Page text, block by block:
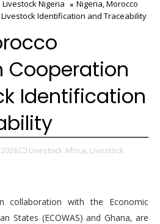
Livestock Nigeria
Nigeria, Morocco
Identification and Traceability
Cooperation
Identification
Livestock Africa, Livestock
collaboration with the Economic
States (ECOWAS) and Ghana, are